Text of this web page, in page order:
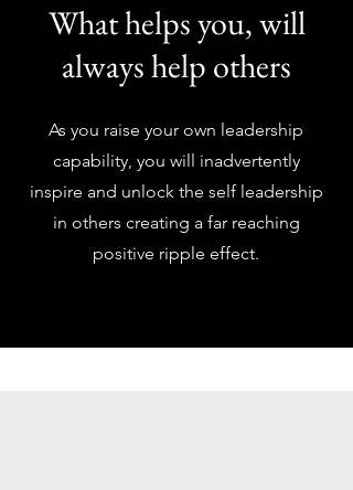
What helps you, will
always help others
As you raise your own leadership
capability, you will inadvertently
inspire and unlock the self leadership
in others creating a far reaching
positive ripple effect.